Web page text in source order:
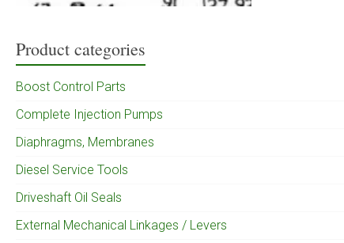
Product categories
Boost Control Parts
Complete Injection Pumps
Diaphragms, Membranes
Diesel Service Tools
Driveshaft Oil Seals
External Mechanical Linkages / Levers